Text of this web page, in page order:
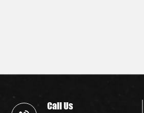
Call Us